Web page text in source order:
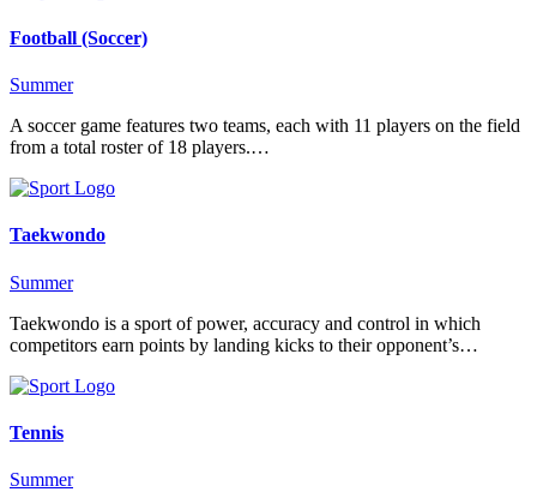
Football (Soccer)
Summer
A soccer game features two teams, each with 11 players on the field
from a total roster of 18 players.…
Taekwondo
Summer
Taekwondo is a sport of power, accuracy and control in which
competitors earn points by landing kicks to their opponent’s…
Tennis
Summer